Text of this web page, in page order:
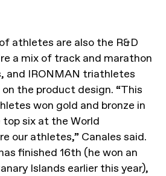
athletes are also the R&D
a mix of track and marathon
and IRONMAN triathletes
the product design. “This
won gold and bronze in
six at the World
our athletes,” Canales said.
finished 16th (he won an
Islands earlier this year),